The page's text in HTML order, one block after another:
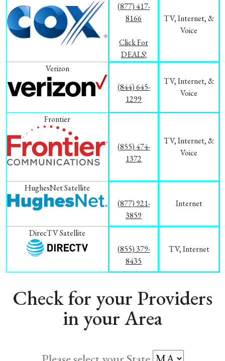
(877) 417-
8166
Click For
DEALS!
TV, Internet, &
Voice
Verizon
(844) 645-
1299
TV, Internet, &
Voice
Frontier
(855) 474-
1372
TV, Internet, &
Voice
HughesNet Satellite
(877) 921-
3859
Internet
DirecTV Satellite
(855) 379-
8435
TV, Internet
Check for your Providers
in your Area